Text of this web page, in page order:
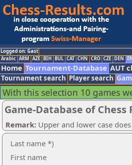
Logged on: Gast
Arabic ARM AZE BIH BUL CAT CHN CRO CZE DEN
Home Tournament-Database AUT
Tournament search Player search
With this selection 10 games
Game-Database of Chess
Remark: Upper and lower case
Last name *)
First name